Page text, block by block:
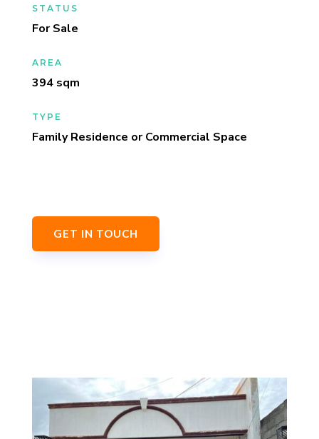
STATUS
For Sale
AREA
394 sqm
TYPE
Family Residence or Commercial Space
GET IN TOUCH